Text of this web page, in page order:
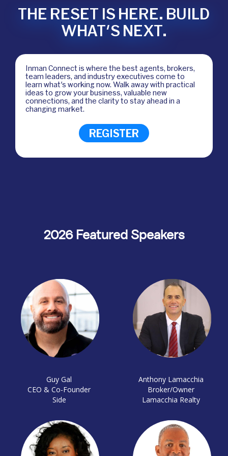
THE RESET IS HERE. BUILD
WHAT'S NEXT.
Inman Connect is where the best agents, brokers,
team leaders, and industry executives come to
learn what's working now. Walk away with practical
ideas to grow your business, valuable new
connections, and the clarity to stay ahead in a
changing market.
REGISTER
2026 Featured Speakers
Guy Gal
CEO & Co-Founder
Side
Anthony Lamacchia
Broker/Owner
Lamacchia Realty